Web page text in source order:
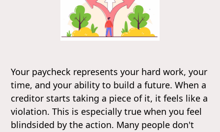
Your paycheck represents your hard work, your
time, and your ability to build a future. When a
creditor starts taking a piece of it, it feels like a
violation. This is especially true when you feel
blindsided by the action. Many people don't